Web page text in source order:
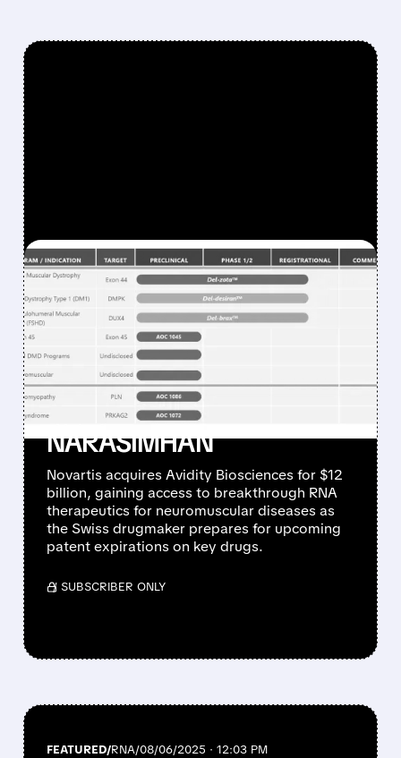
FEATURED/RNA/10/27/2025 · 6:53 AM
NOVARTIS MAKES BOLD
$12 BILLION MOVE WITH
AVIDITY BIOSCIENCES
ACQUISITION IN LARGEST
DEAL UNDER CEO
NARASIMHAN
Novartis acquires Avidity Biosciences for $12
billion, gaining access to breakthrough RNA
therapeutics for neuromuscular diseases as
the Swiss drugmaker prepares for upcoming
patent expirations on key drugs.
/ SUBSCRIBER ONLY
FEATURED/RNA/08/06/2025 · 12:03 PM